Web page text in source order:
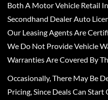
Both A Motor Vehicle Retail
Secondhand Dealer Auto
Our Leasing Agents Are
We Do Not Provide Vehicle
Warranties Are Covered By
Occasionally, There May Be
Pricing, Since Deals Can